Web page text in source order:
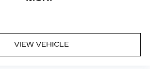
VIEW VEHICLE